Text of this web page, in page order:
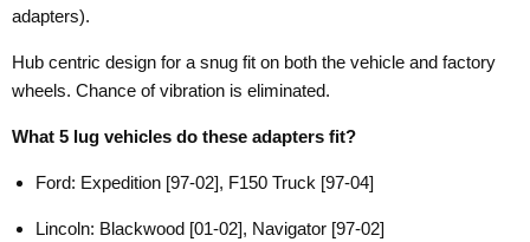
adapters).
Hub centric design for a snug fit on both the vehicle and factory
wheels. Chance of vibration is eliminated.
What 5 lug vehicles do these adapters fit?
Ford: Expedition [97-02], F150 Truck [97-04]
Lincoln: Blackwood [01-02], Navigator [97-02]